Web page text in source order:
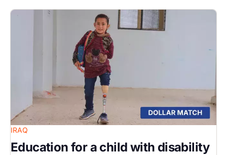
Image
IRAQ
Education for a child with disability